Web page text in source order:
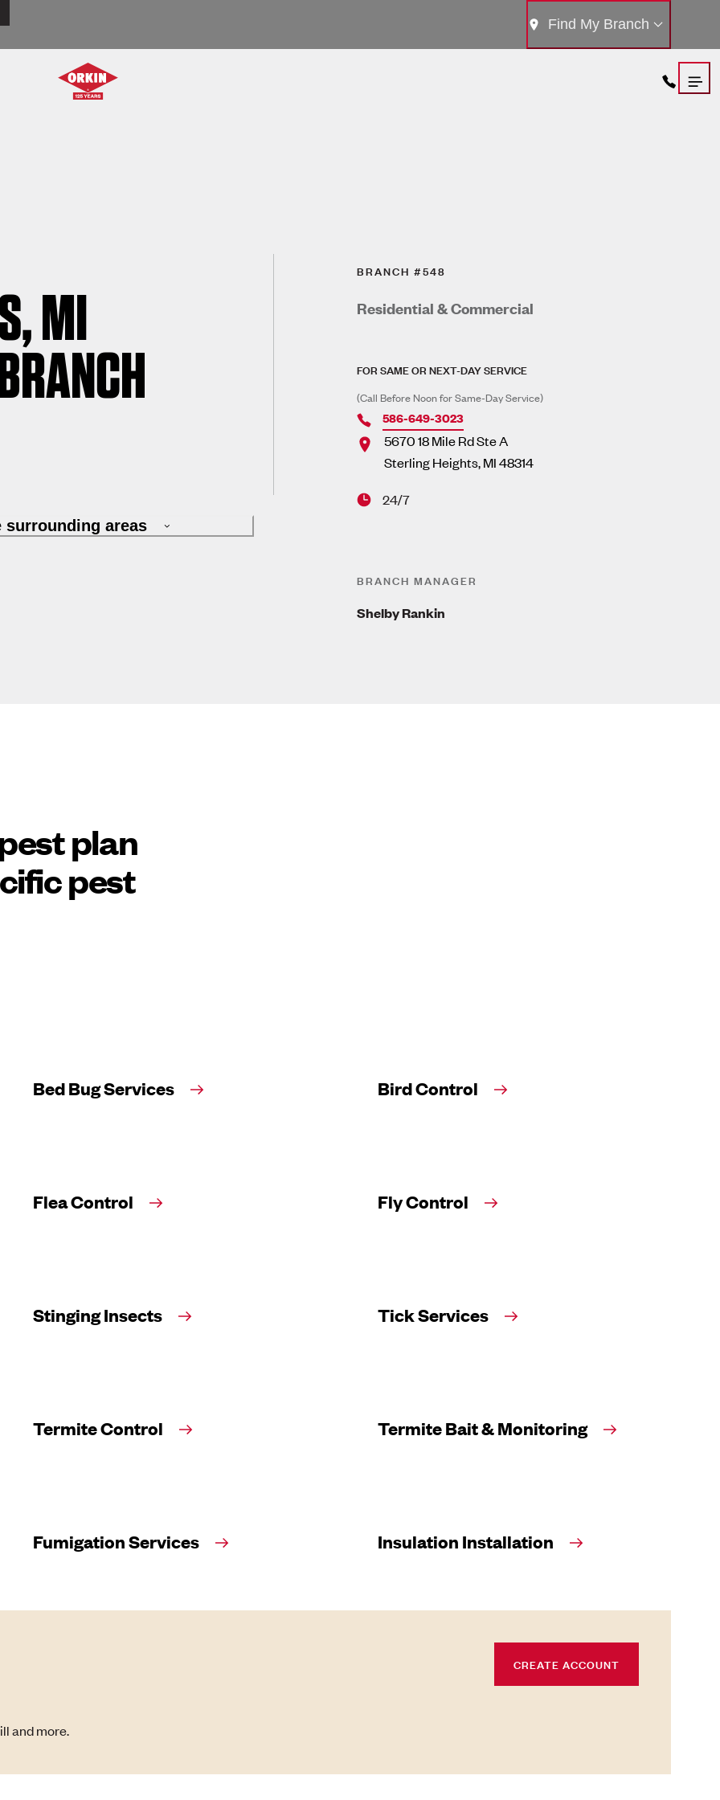
Find My Branch
MI
surrounding areas
BRANCH #548
Residential & Commercial
FOR SAME OR NEXT-DAY SERVICE
(Call Before Noon for Same-Day Service)
586-649-3023
5670 18 Mile Rd Ste A
Sterling Heights,MI48314
24/7
BRANCH MANAGER
Shelby Rankin
plan
pest
Bed Bug Services Bird Control
Flea Control Fly Control
Stinging Insects Tick Services
Termite Control Termite Bait & Monitoring
Fumigation Services Insulation Installation
and more.
CREATE ACCOUNT